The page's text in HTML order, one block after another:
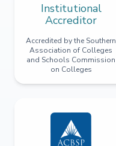
Institutional
Accreditor
Accredited by the Southern
Association of Colleges
and Schools Commission
on Colleges